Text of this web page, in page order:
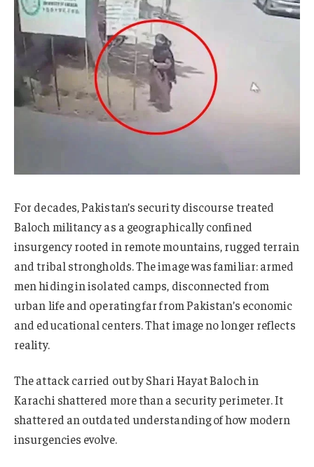
For decades, Pakistan’s security discourse treated
Baloch militancy as a geographically confined
insurgency rooted in remote mountains, rugged terrain
and tribal strongholds. The image was familiar: armed
men hiding in isolated camps, disconnected from
urban life and operating far from Pakistan’s economic
and educational centers. That image no longer reflects
reality.
The attack carried out by Shari Hayat Baloch in
Karachi shattered more than a security perimeter. It
shattered an outdated understanding of how modern
insurgencies evolve.